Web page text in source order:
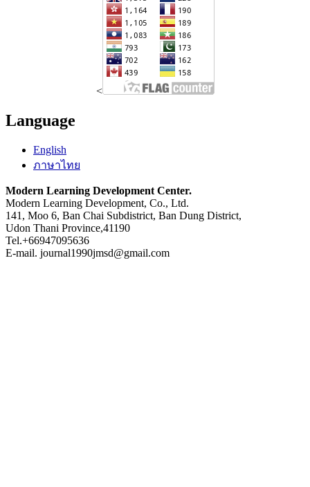
<
Language
English
ภาษาไทย
Modern Learning Development Center.
Modern Learning Development, Co., Ltd.
141, Moo 6, Ban Chai Subdistrict, Ban Dung District,
Udon Thani Province,41190
Tel.+66947095636
E-mail. journal1990jmsd@gmail.com